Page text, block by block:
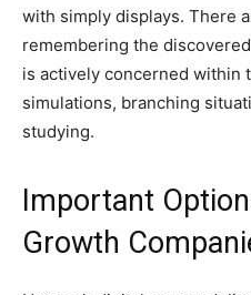
with simply displays. There
remembering the
is actively concerned within
simulations, branching
studying.
Important
Growth